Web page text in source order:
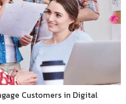
Customers in Digital